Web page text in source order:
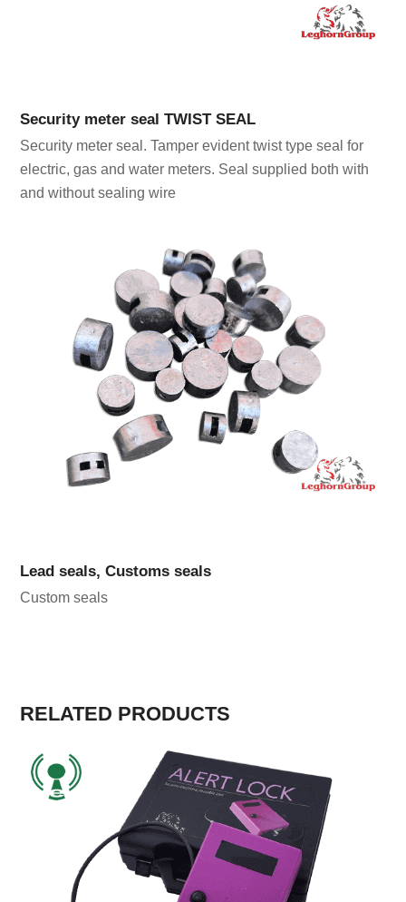
Security meter seal TWIST SEAL
Security meter seal. Tamper evident twist type seal for
electric, gas and water meters. Seal supplied both with
and without sealing wire
Lead seals, Customs seals
Custom seals
RELATED PRODUCTS